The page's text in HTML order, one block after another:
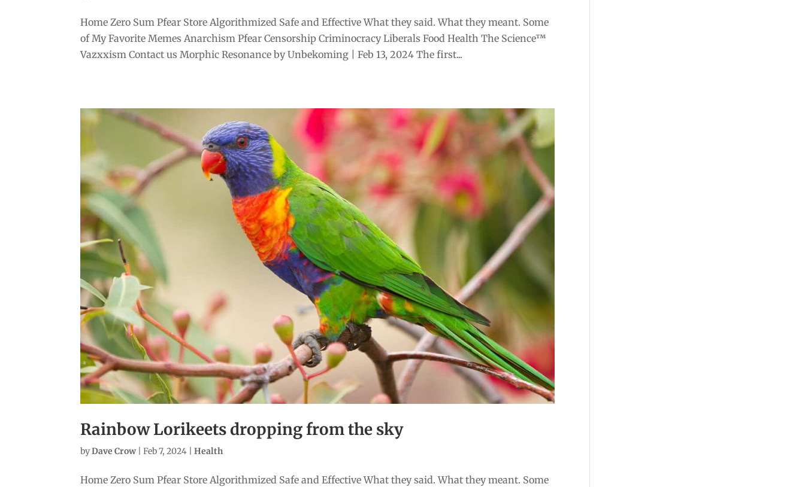
Home Zero Sum Pfear Store Algorithmized Safe and Effective What they said. What they meant. Some
of My Favorite Memes Anarchism Pfear Censorship Criminocracy Liberals Food Health The Science™
Vazxxism Contact us Morphic Resonance by Unbekoming | Feb 13, 2024 The first...
Rainbow Lorikeets dropping from the sky
byDave Crow|Feb 7, 2024 |Health
Home Zero Sum Pfear Store Algorithmized Safe and Effective What they said. What they meant. Some